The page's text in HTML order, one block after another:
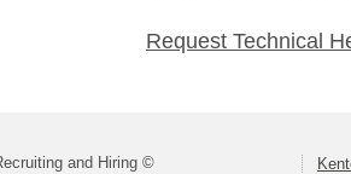
Request Technical
and Hiring ©